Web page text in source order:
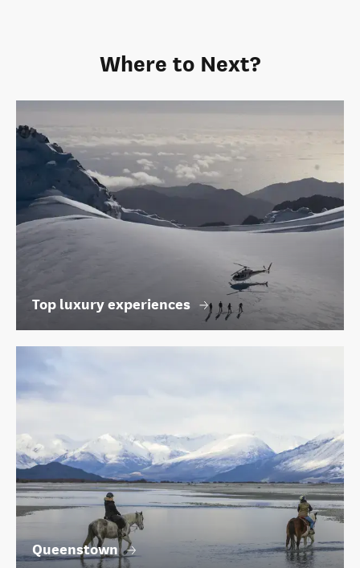
Where to Next?
Top luxury experiences
Queenstown